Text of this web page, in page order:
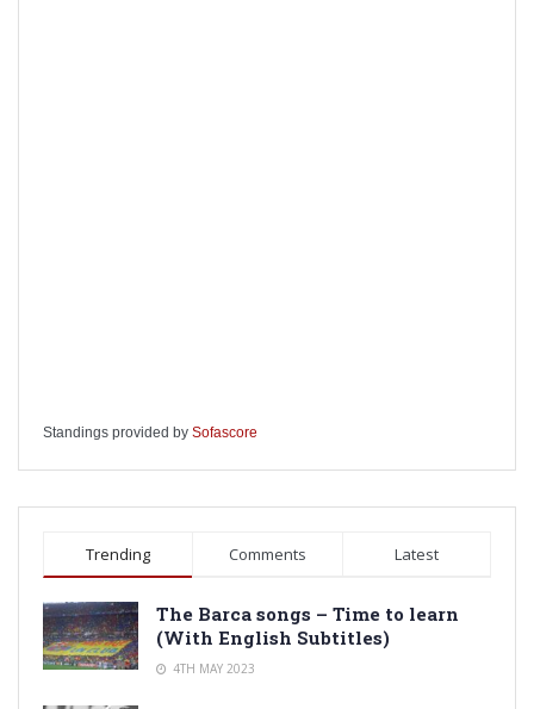
Standings provided by Sofascore
Trending Comments Latest
The Barca songs – Time to learn
(With English Subtitles)
4TH MAY 2023